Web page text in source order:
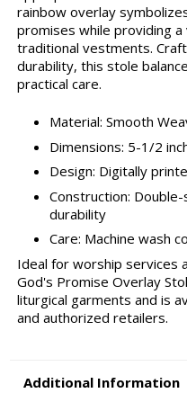
rainbow overlay
promises while providing
traditional vestments.
durability, this stole
practical care.
Material: Smooth
Dimensions: 5-1/2
Design: Digitally
Construction:
durability
Care: Machine wash
Ideal for worship services
God's Promise Overlay
liturgical garments and is
and authorized retailers.
Additional Information